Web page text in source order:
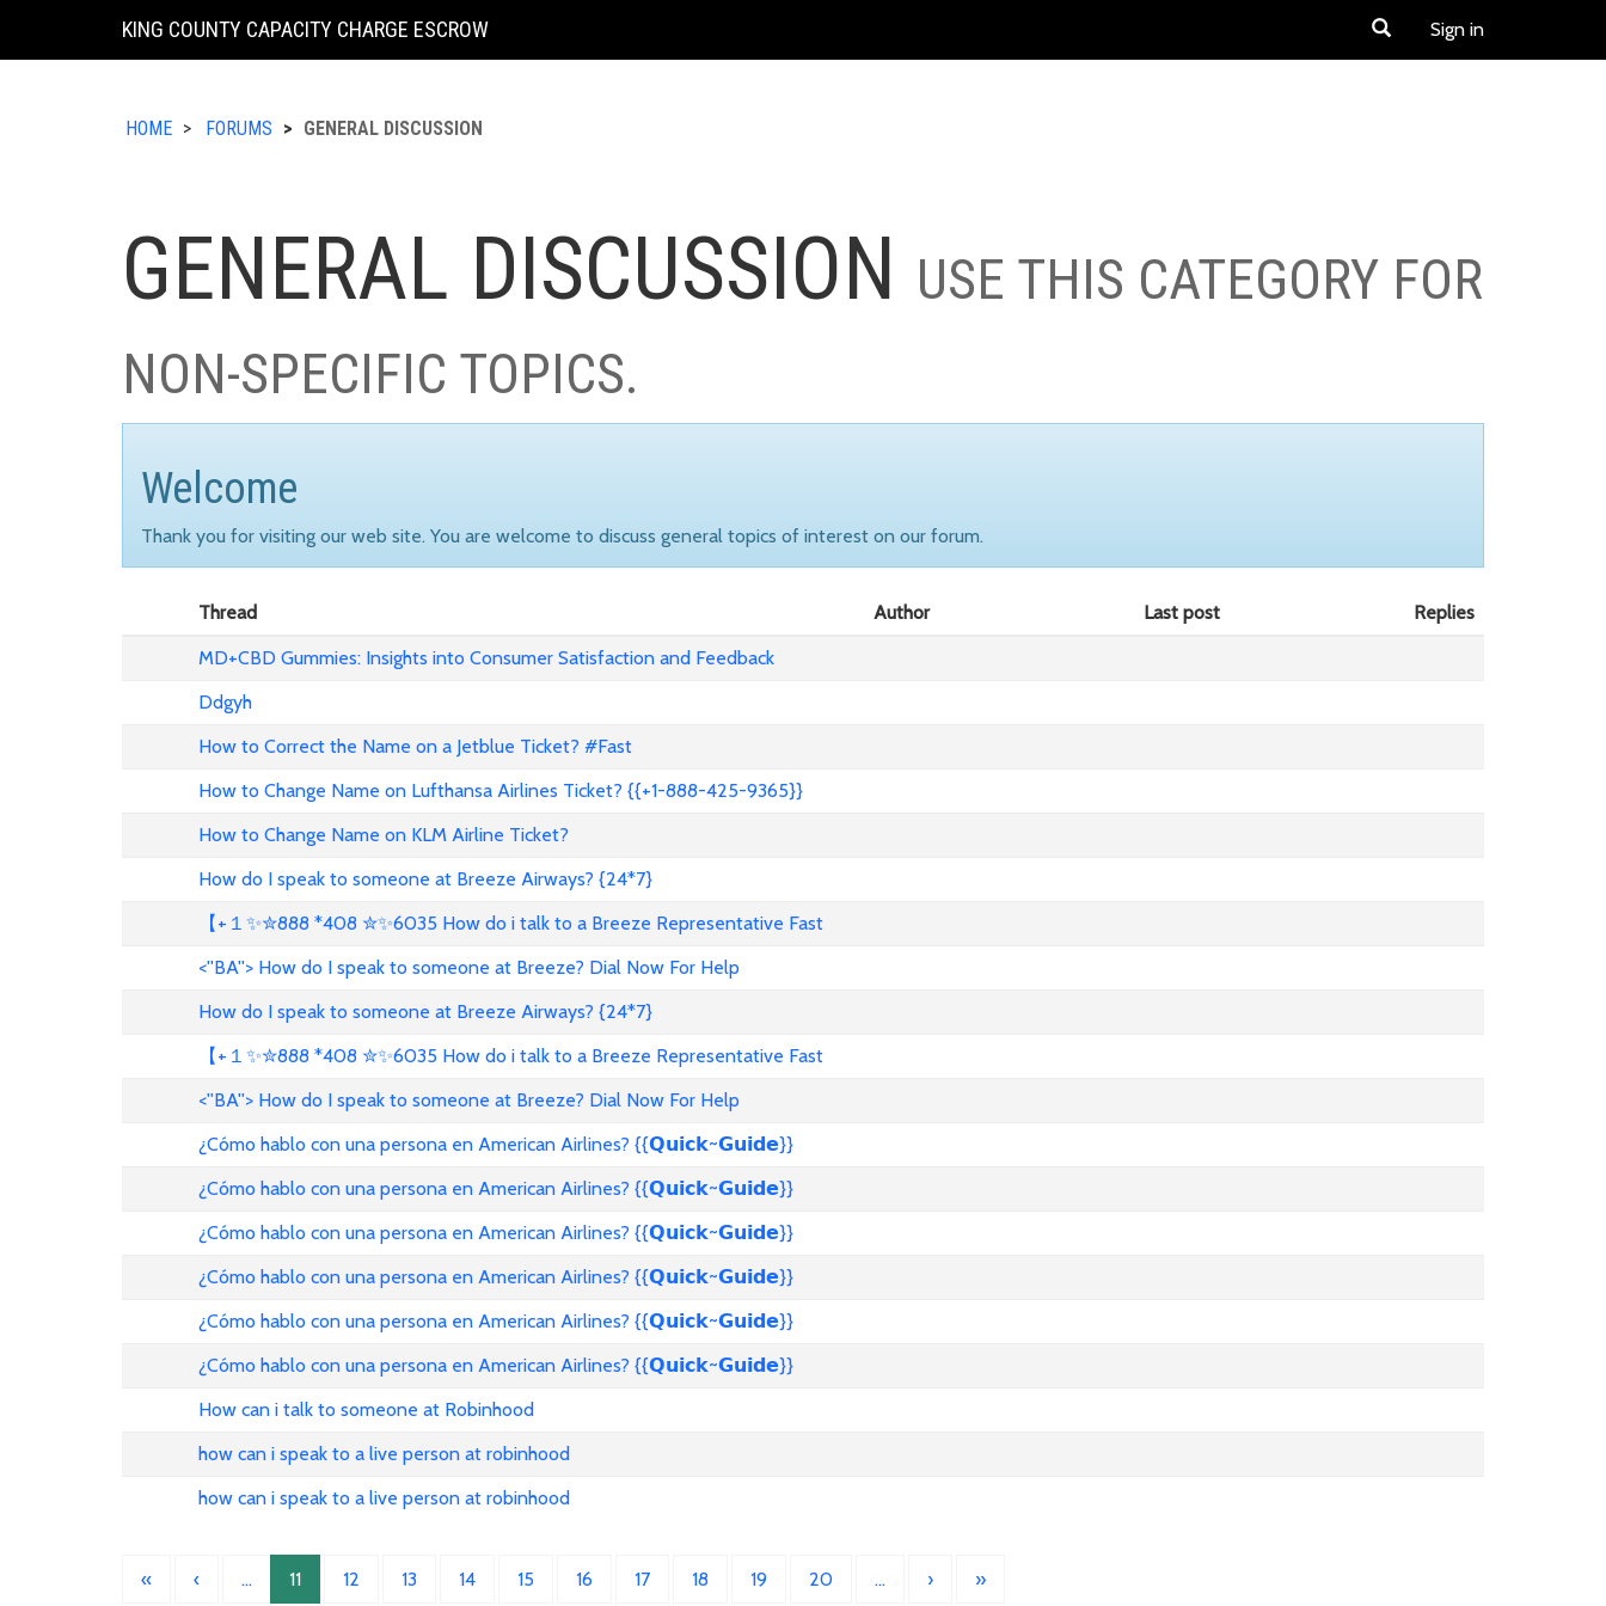
KING COUNTY CAPACITY CHARGE ESCROW Sign in
HOME FORUMS GENERAL DISCUSSION
GENERAL DISCUSSION USE THIS CATEGORY FOR
NON-SPECIFIC TOPICS.
Welcome
Thank you for visiting our web site. You are welcome to discuss general topics of interest on our forum.
Thread Author Last post
Replies
MD+CBD Gummies: Insights into Consumer Satisfaction and Feedback
Ddgyh
How to Correct the Name on a Jetblue Ticket? #Fast
How to Change Name on Lufthansa Airlines Ticket? {{+1-888-425-9365}}
How to Change Name on KLM Airline Ticket?
How do I speak to someone at Breeze Airways? {24*7}
【+１✨✮888 *408 ✮✨6035 How do i talk to a Breeze Representative Fast
<''BA''> How do I speak to someone at Breeze? Dial Now For Help
How do I speak to someone at Breeze Airways? {24*7}
【+１✨✮888 *408 ✮✨6035 How do i talk to a Breeze Representative Fast
<''BA''> How do I speak to someone at Breeze? Dial Now For Help
¿Cómo hablo con una persona en American Airlines? {{𝗤𝘂𝗶𝗰𝗸~𝗚𝘂𝗶𝗱𝗲}}
¿Cómo hablo con una persona en American Airlines? {{𝗤𝘂𝗶𝗰𝗸~𝗚𝘂𝗶𝗱𝗲}}
¿Cómo hablo con una persona en American Airlines? {{𝗤𝘂𝗶𝗰𝗸~𝗚𝘂𝗶𝗱𝗲}}
¿Cómo hablo con una persona en American Airlines? {{𝗤𝘂𝗶𝗰𝗸~𝗚𝘂𝗶𝗱𝗲}}
¿Cómo hablo con una persona en American Airlines? {{𝗤𝘂𝗶𝗰𝗸~𝗚𝘂𝗶𝗱𝗲}}
¿Cómo hablo con una persona en American Airlines? {{𝗤𝘂𝗶𝗰𝗸~𝗚𝘂𝗶𝗱𝗲}}
How can i talk to someone at Robinhood
how can i speak to a live person at robinhood
how can i speak to a live person at robinhood
« ‹ … 11 12 13 14 15 16 17 18 19 20 … › »